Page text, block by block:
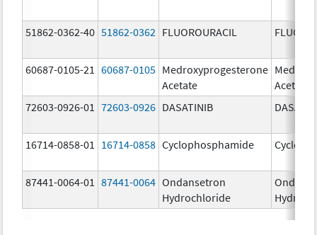
51862-0362-40 51862-0362 FLUOROURACIL
60687-0105-21 60687-0105 Medroxyprogesterone
Acetate
Acetate
72603-0926-01
72603-0926 DASATINIB
16714-0858-01 16714-0858 Cyclophosphamide
87441-0064-01 87441-0064 Ondansetron
Hydrochloride